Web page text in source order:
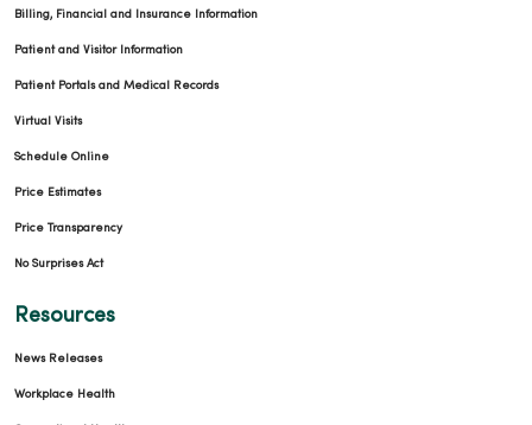
Billing, Financial and Insurance Information
Patient and Visitor Information
Patient Portals and Medical Records
Virtual Visits
Schedule Online
Price Estimates
Price Transparency
No Surprises Act
Resources
News Releases
Workplace Health